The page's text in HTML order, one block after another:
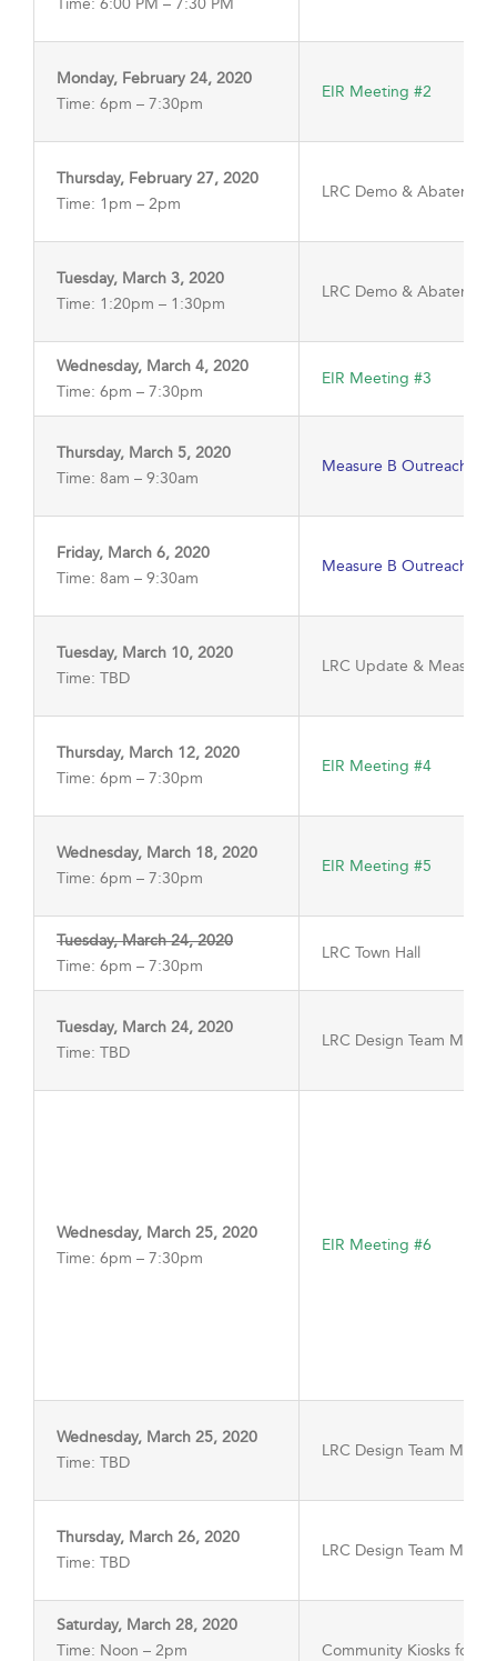
Monday, February 24, 2020
Time: 6pm – 7:30pm
EIR Meeting #2
Thursday, February 27, 2020
Time: 1pm – 2pm
LRC Demo &
Tuesday, March 3, 2020
Time: 1:20pm – 1:30pm
LRC Demo &
Wednesday, March 4, 2020
Time: 6pm – 7:30pm
EIR Meeting #3
Thursday, March 5, 2020
Time: 8am – 9:30am
Measure B Outreach
Friday, March 6, 2020
Time: 8am – 9:30am
Measure B Outreach
Tuesday, March 10, 2020
Time: TBD
LRC Update & Measure
Thursday, March 12, 2020
Time: 6pm – 7:30pm
EIR Meeting #4
Wednesday, March 18, 2020
Time: 6pm – 7:30pm
EIR Meeting #5
Tuesday, March 24, 2020
Time: 6pm – 7:30pm
LRC Town Hall
Tuesday, March 24, 2020
Time: TBD
LRC Design Team
Wednesday, March 25, 2020
Time: 6pm – 7:30pm
EIR Meeting #6
Wednesday, March 25, 2020
Time: TBD
LRC Design Team
Thursday, March 26, 2020
Time: TBD
LRC Design Team
Saturday, March 28, 2020
Time: Noon – 2pm
Community Kiosks for